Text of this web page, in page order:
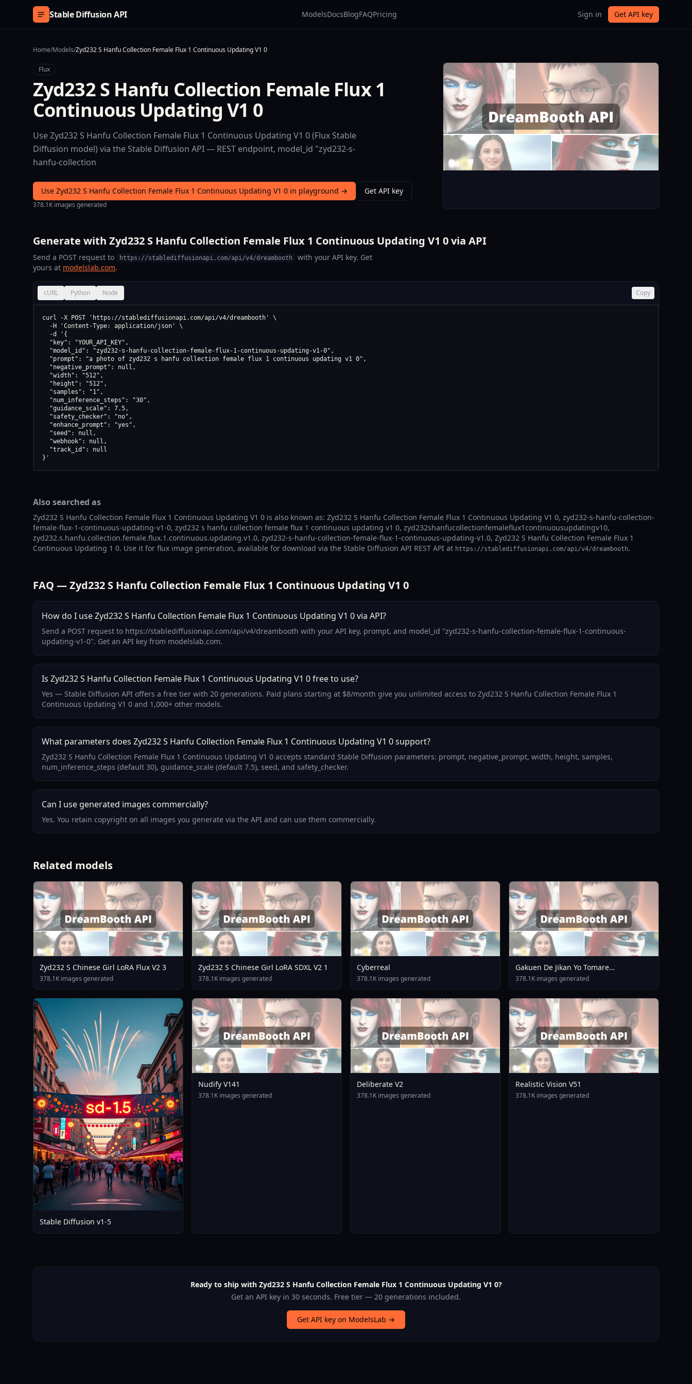
Skip to content
Stable Diffusion API ModelsDocsBlogFAQPricing Sign in Get API key
Home/Models/Zyd232 S Hanfu Collection Female Flux 1 Continuous Updating V1 0
Flux
Zyd232 S Hanfu Collection Female Flux 1
Continuous Updating V1 0
Use Zyd232 S Hanfu Collection Female Flux 1 Continuous Updating V1 0 (Flux Stable
Diffusion model) via the Stable Diffusion API — REST endpoint, model_id "zyd232-s-
hanfu-collection
Use Zyd232 S Hanfu Collection Female Flux 1 Continuous Updating V1 0 in playground → Get API key
378.1K images generated
Generate with Zyd232 S Hanfu Collection Female Flux 1 Continuous Updating V1 0 via API
Send a POST request to https://stablediffusionapi.com/api/v4/dreambooth
with your API key. Get
yours at modelslab.com.
cURL Python Node Copy
curl -X POST 'https://stablediffusionapi.com/api/v4/dreambooth' \
  -H 'Content-Type: application/json' \
  -d '{
  "key": "YOUR_API_KEY",
  "model_id": "zyd232-s-hanfu-collection-female-flux-1-continuous-updating-v1-0",
  "prompt": "a photo of zyd232 s hanfu collection female flux 1 continuous updating v1 0",
  "negative_prompt": null,
  "width": "512",
  "height": "512",
  "samples": "1",
  "num_inference_steps": "30",
  "guidance_scale": 7.5,
  "safety_checker": "no",
  "enhance_prompt": "yes",
  "seed": null,
  "webhook": null,
  "track_id": null
}'
Also searched as
Zyd232 S Hanfu Collection Female Flux 1 Continuous Updating V1 0 is also known as: Zyd232 S Hanfu Collection Female Flux 1 Continuous Updating V1 0, zyd232-s-hanfu-collection-
female-flux-1-continuous-updating-v1-0, zyd232 s hanfu collection female flux 1 continuous updating v1 0, zyd232shanfucollectionfemaleflux1continuousupdatingv10,
zyd232.s.hanfu.collection.female.flux.1.continuous.updating.v1.0, zyd232-s-hanfu-collection-female-flux-1-continuous-updating-v1.0, Zyd232 S Hanfu Collection Female Flux 1
Continuous Updating 1 0. Use it for flux image generation, available for download via the Stable Diffusion API REST API at https://stablediffusionapi.com/api/v4/dreambooth.
FAQ — Zyd232 S Hanfu Collection Female Flux 1 Continuous Updating V1 0
How do I use Zyd232 S Hanfu Collection Female Flux 1 Continuous Updating V1 0 via API?
Send a POST request to https://stablediffusionapi.com/api/v4/dreambooth with your API key, prompt, and model_id "zyd232-s-hanfu-collection-female-flux-1-continuous-
updating-v1-0". Get an API key from modelslab.com.
Is Zyd232 S Hanfu Collection Female Flux 1 Continuous Updating V1 0 free to use?
Yes — Stable Diffusion API offers a free tier with 20 generations. Paid plans starting at $8/month give you unlimited access to Zyd232 S Hanfu Collection Female Flux 1
Continuous Updating V1 0 and 1,000+ other models.
What parameters does Zyd232 S Hanfu Collection Female Flux 1 Continuous Updating V1 0 support?
Zyd232 S Hanfu Collection Female Flux 1 Continuous Updating V1 0 accepts standard Stable Diffusion parameters: prompt, negative_prompt, width, height, samples,
num_inference_steps (default 30), guidance_scale (default 7.5), seed, and safety_checker.
Can I use generated images commercially?
Yes. You retain copyright on all images you generate via the API and can use them commercially.
Related models
Zyd232 S Chinese Girl LoRA Flux V2 3
378.1K images generated
Zyd232 S Chinese Girl LoRA SDXL V2 1
378.1K images generated
Cyberreal
378.1K images generated
Gakuen De Jikan Yo Tomare
AnimagineXL 4 0opt 1754375412
378.1K images generated
Stable Diffusion v1-5
Nudify V141
378.1K images generated
Deliberate V2
378.1K images generated
Realistic Vision V51
378.1K images generated
Ready to ship with Zyd232 S Hanfu Collection Female Flux 1 Continuous Updating V1 0?
Get an API key in 30 seconds. Free tier — 20 generations included.
Get API key on ModelsLab →